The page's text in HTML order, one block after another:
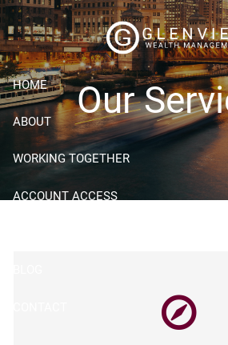
Skip to main content
HOME
ABOUT
WORKING TOGETHER
ACCOUNT ACCESS
Our